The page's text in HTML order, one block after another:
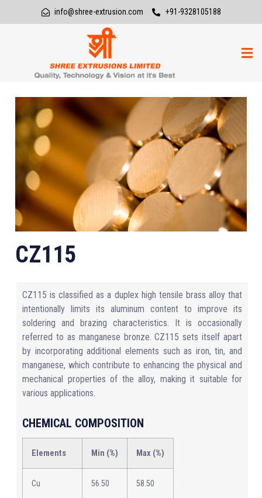
info@shree-extrusion.com +91-9328105188
CZ115
CZ115 is classified as a duplex high tensile brass alloy that
intentionally limits its aluminum content to improve its
soldering and brazing characteristics. It is occasionally
referred to as manganese bronze. CZ115 sets itself apart
by incorporating additional elements such as iron, tin, and
manganese, which contribute to enhancing the physical and
mechanical properties of the alloy, making it suitable for
various applications.
CHEMICAL COMPOSITION
Elements Min (%) Max (%)
Cu 56.50 58.50